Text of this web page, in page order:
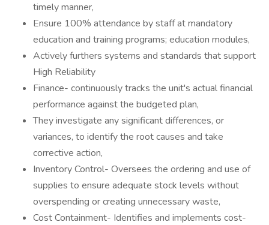
timely manner,
Ensure 100% attendance by staff at mandatory
education and training programs; education modules,
Actively furthers systems and standards that support
High Reliability
Finance- continuously tracks the unit's actual financial
performance against the budgeted plan,
They investigate any significant differences, or
variances, to identify the root causes and take
corrective action,
Inventory Control- Oversees the ordering and use of
supplies to ensure adequate stock levels without
overspending or creating unnecessary waste,
Cost Containment- Identifies and implements cost-